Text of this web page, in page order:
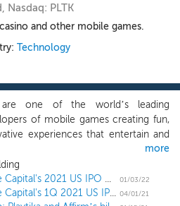
Nasdaq: PLTK
and other mobile games.
Technology
one of the world’s leading
of mobile games creating fun,
experiences that entertain and
our users. We have built best-in-
live game operations services and a
technology platform to
our portfolio of games which
more
Updated: Renaissance Capital's 2021 US IPO Market Review
01/03/22
Updated: Renaissance Capital's 1Q 2021 US IPO Market Review 04/01/21